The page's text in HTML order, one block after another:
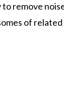
remove
of related